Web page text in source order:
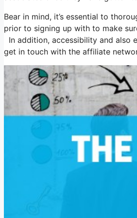
Bear in mind, it’s essential to
prior to signing up with to make
In addition, accessibility and also
get in touch with the affiliate